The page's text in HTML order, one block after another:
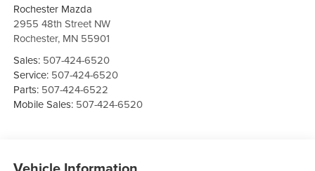
Rochester Mazda
2955 48th Street NW
Rochester, MN 55901
Sales: 507-424-6520
Service: 507-424-6520
Parts: 507-424-6522
Mobile Sales: 507-424-6520